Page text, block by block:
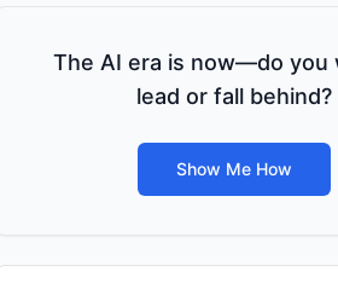
The AI era is now—do you
lead or fall behind?
Show Me How